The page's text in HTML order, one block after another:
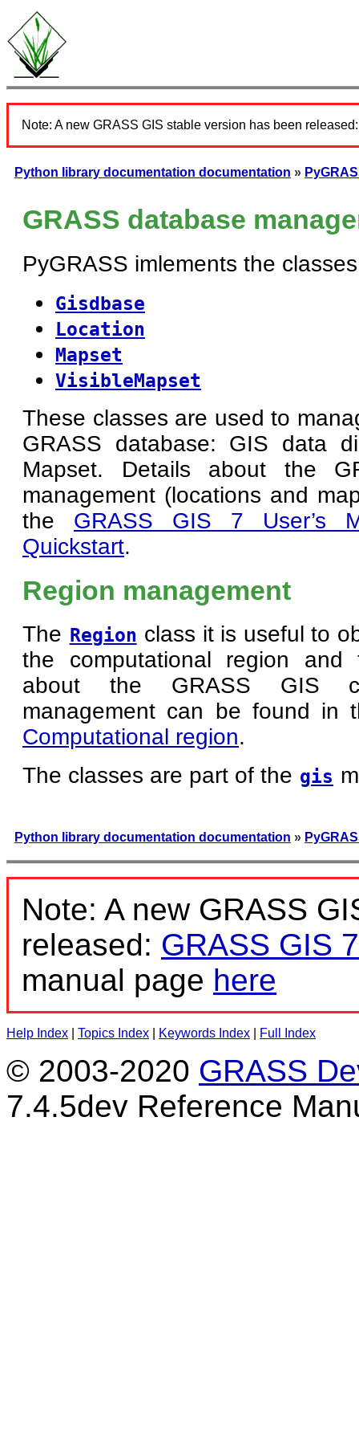
Note: A new GRASS GIS stable version has been
Python library documentation documentation »
GRASS database
PyGRASS imlements the
Gisdbase
Location
Mapset
VisibleMapset
These classes are used to
GRASS database: GIS data
Mapset. Details about the
management (locations and
the GRASS GIS 7 User’s
Quickstart.
Region management
The Region class it is useful to
the computational region
about the GRASS GIS
management can be found in
Computational region.
The classes are part of the gis
Python library documentation documentation »
Note: A new GRASS
released: GRASS GIS
manual page here
Help Index Topics Index Keywords Index Full Index
© 2003-2020 GRASS
7.4.5dev Reference